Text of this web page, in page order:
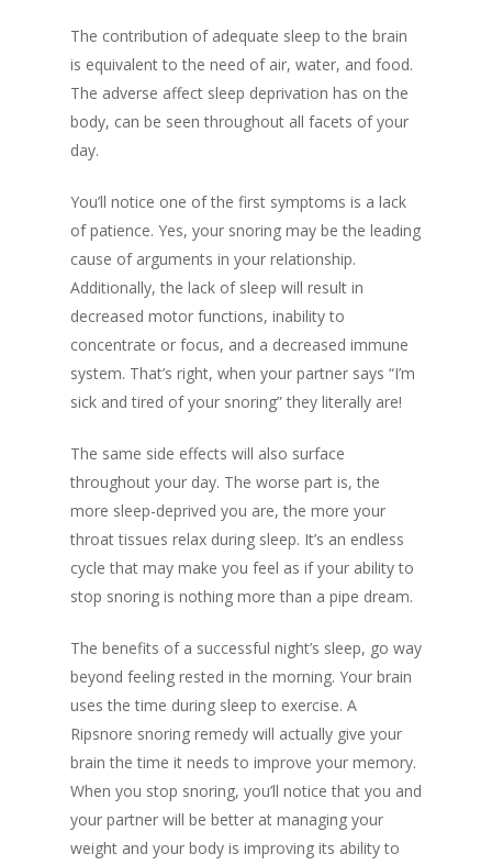
The contribution of adequate sleep to the brain
is equivalent to the need of air, water, and food.
The adverse affect sleep deprivation has on the
body, can be seen throughout all facets of your
day.
You’ll notice one of the first symptoms is a lack
of patience. Yes, your snoring may be the leading
cause of arguments in your relationship.
Additionally, the lack of sleep will result in
decreased motor functions, inability to
concentrate or focus, and a decreased immune
system. That’s right, when your partner says “I’m
sick and tired of your snoring” they literally are!
The same side effects will also surface
throughout your day. The worse part is, the
more sleep-deprived you are, the more your
throat tissues relax during sleep. It’s an endless
cycle that may make you feel as if your ability to
stop snoring is nothing more than a pipe dream.
The benefits of a successful night’s sleep, go way
beyond feeling rested in the morning. Your brain
uses the time during sleep to exercise. A
Ripsnore snoring remedy will actually give your
brain the time it needs to improve your memory.
When you stop snoring, you’ll notice that you and
your partner will be better at managing your
weight and your body is improving its ability to